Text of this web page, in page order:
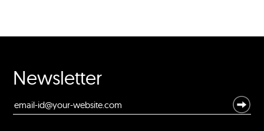
Newsletter